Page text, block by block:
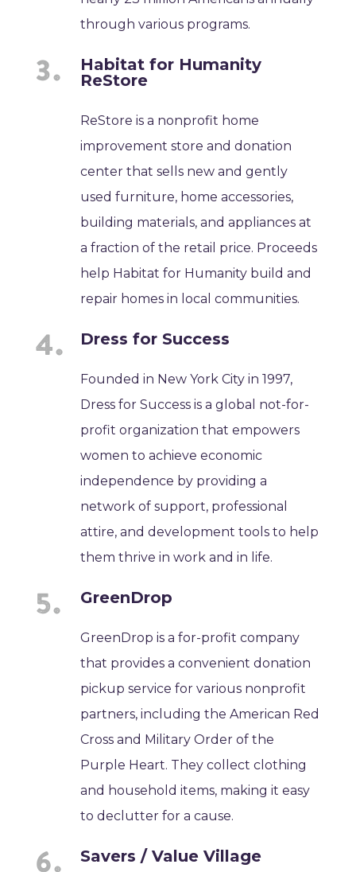
through various programs.
Habitat for Humanity
ReStore
ReStore is a nonprofit home
improvement store and donation
center that sells new and gently
used furniture, home accessories,
building materials, and appliances at
a fraction of the retail price. Proceeds
help Habitat for Humanity build and
repair homes in local communities.
Dress for Success
Founded in New York City in 1997,
Dress for Success is a global not-for-
profit organization that empowers
women to achieve economic
independence by providing a
network of support, professional
attire, and development tools to help
them thrive in work and in life.
GreenDrop
GreenDrop is a for-profit company
that provides a convenient donation
pickup service for various nonprofit
partners, including the American Red
Cross and Military Order of the
Purple Heart. They collect clothing
and household items, making it easy
to declutter for a cause.
Savers / Value Village